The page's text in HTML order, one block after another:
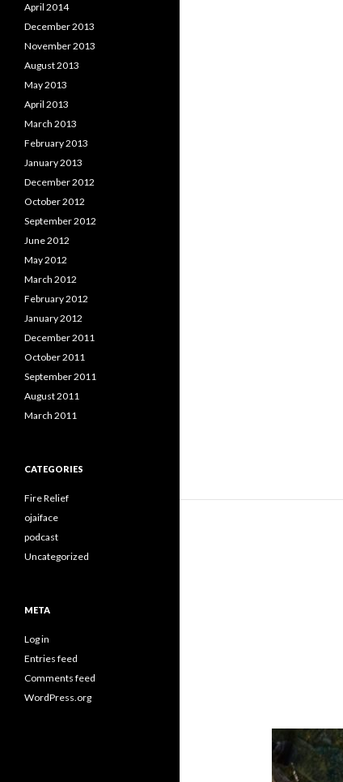
April 2014
December 2013
November 2013
August 2013
May 2013
April 2013
March 2013
February 2013
January 2013
December 2012
October 2012
September 2012
June 2012
May 2012
March 2012
February 2012
January 2012
December 2011
October 2011
September 2011
August 2011
March 2011
CATEGORIES
Fire Relief
ojaiface
podcast
Uncategorized
META
Log in
Entries feed
Comments feed
WordPress.org